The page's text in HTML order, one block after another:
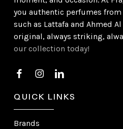
you authentic perfumes
such as Lattafa and Ahmed
original, always striking,
our collection today!
QUICK LINKS
Brands